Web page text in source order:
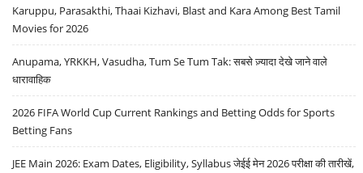
Karuppu, Parasakthi, Thaai Kizhavi, Blast and Kara Among Best Tamil
Movies for 2026
Anupama, YRKKH, Vasudha, Tum Se Tum Tak: सबसे ज़्यादा देखे जाने वाले
धारावाहिक
2026 FIFA World Cup Current Rankings and Betting Odds for Sports
Betting Fans
JEE Main 2026: Exam Dates, Eligibility, Syllabus जेईई मेन 2026 परीक्षा की तारीखें,